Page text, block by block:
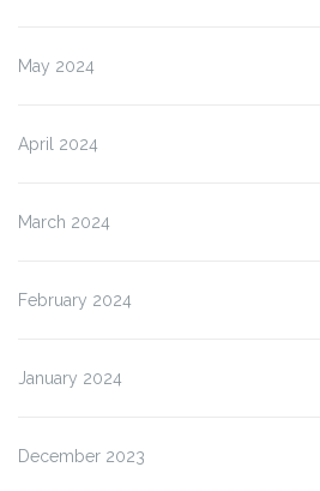
May 2024
April 2024
March 2024
February 2024
January 2024
December 2023